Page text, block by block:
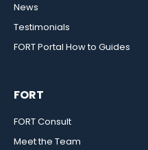
News
Testimonials
FORT Portal How to Guides
FORT
FORT Consult
Meet the Team